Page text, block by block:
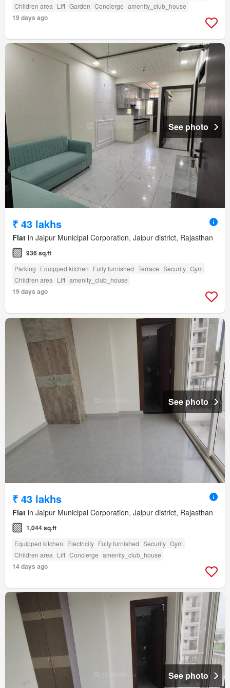
Children area Lift Garden Concierge amenity_club_house
19 days ago
See photo
₹ 43 lakhs
Flat in Jaipur Municipal Corporation, Jaipur district, Rajasthan
936 sq.ft
Parking Equipped kitchen Fully furnished Terrace Security Gym
Children area Lift amenity_club_house
19 days ago
See photo
₹ 43 lakhs
Flat in Jaipur Municipal Corporation, Jaipur district, Rajasthan
1,044 sq.ft
Equipped kitchen Electricity Fully furnished Security Gym
Children area Lift Concierge amenity_club_house
14 days ago
See photo